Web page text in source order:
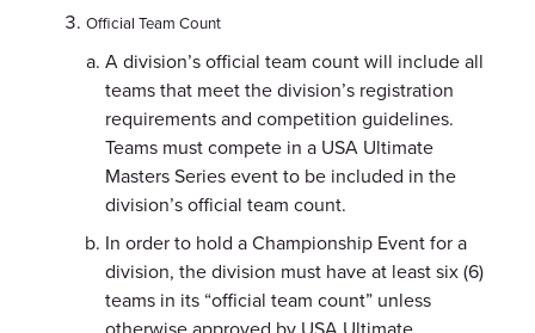
Official Team Count
A division’s official team count will include all
teams that meet the division’s registration
requirements and competition guidelines.
Teams must compete in a USA Ultimate
Masters Series event to be included in the
division’s official team count.
In order to hold a Championship Event for a
division, the division must have at least six (6)
teams in its “official team count” unless